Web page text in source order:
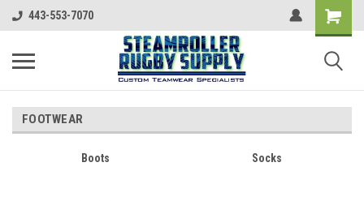
443-553-7070
FOOTWEAR
Boots Socks